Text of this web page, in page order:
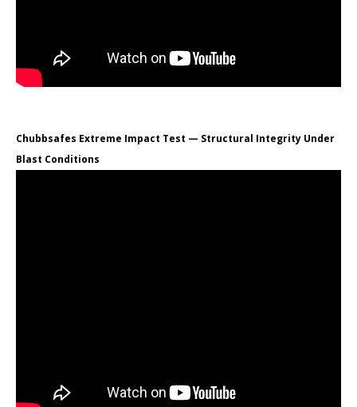
Chubbsafes Extreme Impact Test — Structural Integrity Under
Blast Conditions